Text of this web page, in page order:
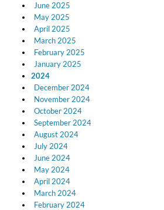
June 2025
May 2025
April 2025
March 2025
February 2025
January 2025
2024
December 2024
November 2024
October 2024
September 2024
August 2024
July 2024
June 2024
May 2024
April 2024
March 2024
February 2024